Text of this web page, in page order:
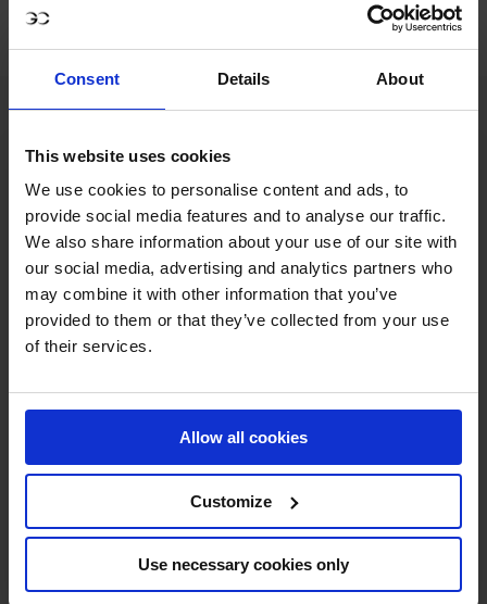
Consent Details About
This website uses cookies
We use cookies to personalise content and ads, to
provide social media features and to analyse our traffic.
We also share information about your use of our site with
our social media, advertising and analytics partners who
may combine it with other information that you’ve
provided to them or that they’ve collected from your use
of their services.
Allow all cookies
Customize
Use necessary cookies only
MY VISION IS
ONLY THE BEST FOR
THE BEST.